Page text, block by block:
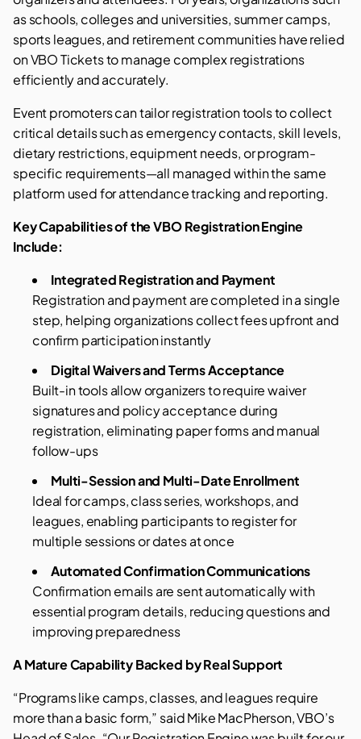
as schools, colleges and universities, summer camps,
sports leagues, and retirement communities have relied
on VBO Tickets to manage complex registrations
efficiently and accurately.
Event promoters can tailor registration tools to collect
critical details such as emergency contacts, skill levels,
dietary restrictions, equipment needs, or program-
specific requirements—all managed within the same
platform used for attendance tracking and reporting.
Key Capabilities of the VBO Registration Engine
Include:
Integrated Registration and Payment
Registration and payment are completed in a single
step, helping organizations collect fees upfront and
confirm participation instantly
Digital Waivers and Terms Acceptance
Built-in tools allow organizers to require waiver
signatures and policy acceptance during
registration, eliminating paper forms and manual
follow-ups
Multi-Session and Multi-Date Enrollment
Ideal for camps, class series, workshops, and
leagues, enabling participants to register for
multiple sessions or dates at once
Automated Confirmation Communications
Confirmation emails are sent automatically with
essential program details, reducing questions and
improving preparedness
A Mature Capability Backed by Real Support
“Programs like camps, classes, and leagues require
more than a basic form,” said Mike MacPherson, VBO’s